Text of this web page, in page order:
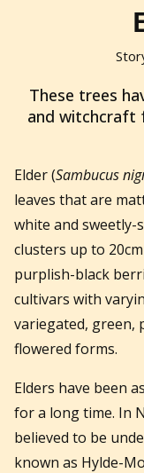
2022-01-
These trees
and witchcraft
Elder (Sambucus
leaves that are
white and sweetly-
clusters up to
purplish-black
cultivars with
variegated, green,
flowered forms.
Elders have been
for a long time. In
believed to be
known as Hylde-